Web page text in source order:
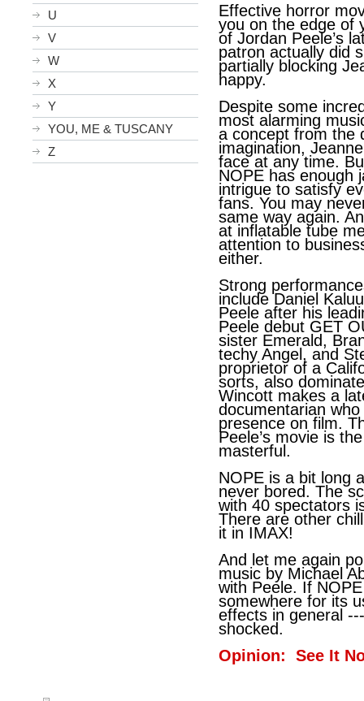
U
V
W
X
Y
YOU, ME & TUSCANY
Z
Effective horror
you on the edge of
of Jordan Peele’s
patron actually did
partially blocking
happy.
Despite some
most alarming
a concept from the
imagination,
face at any time.
NOPE has enough
intrigue to satisfy
fans. You may
same way again.
at inflatable tube
attention to
either.
Strong
include Daniel
Peele after his
Peele debut GET
sister Emerald,
techy Angel, and
proprietor of a
sorts, also
Wincott makes a
documentarian
presence on film.
Peele’s movie is
masterful.
NOPE is a bit long
never bored. The
with 40 spectators
There are other
it in IMAX!
And let me again
music by Michael
with Peele. If
somewhere for its
effects in general
shocked.
Opinion: See It